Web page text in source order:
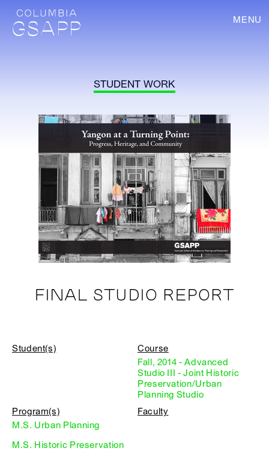
MENU
STUDENT WORK
FINAL STUDIO REPORT
Student(s)
Course
Fall, 2014 - Advanced
Studio III - Joint Historic
Preservation/Urban
Planning Studio
Program(s)
M.S. Urban Planning
M.S. Historic Preservation
Faculty